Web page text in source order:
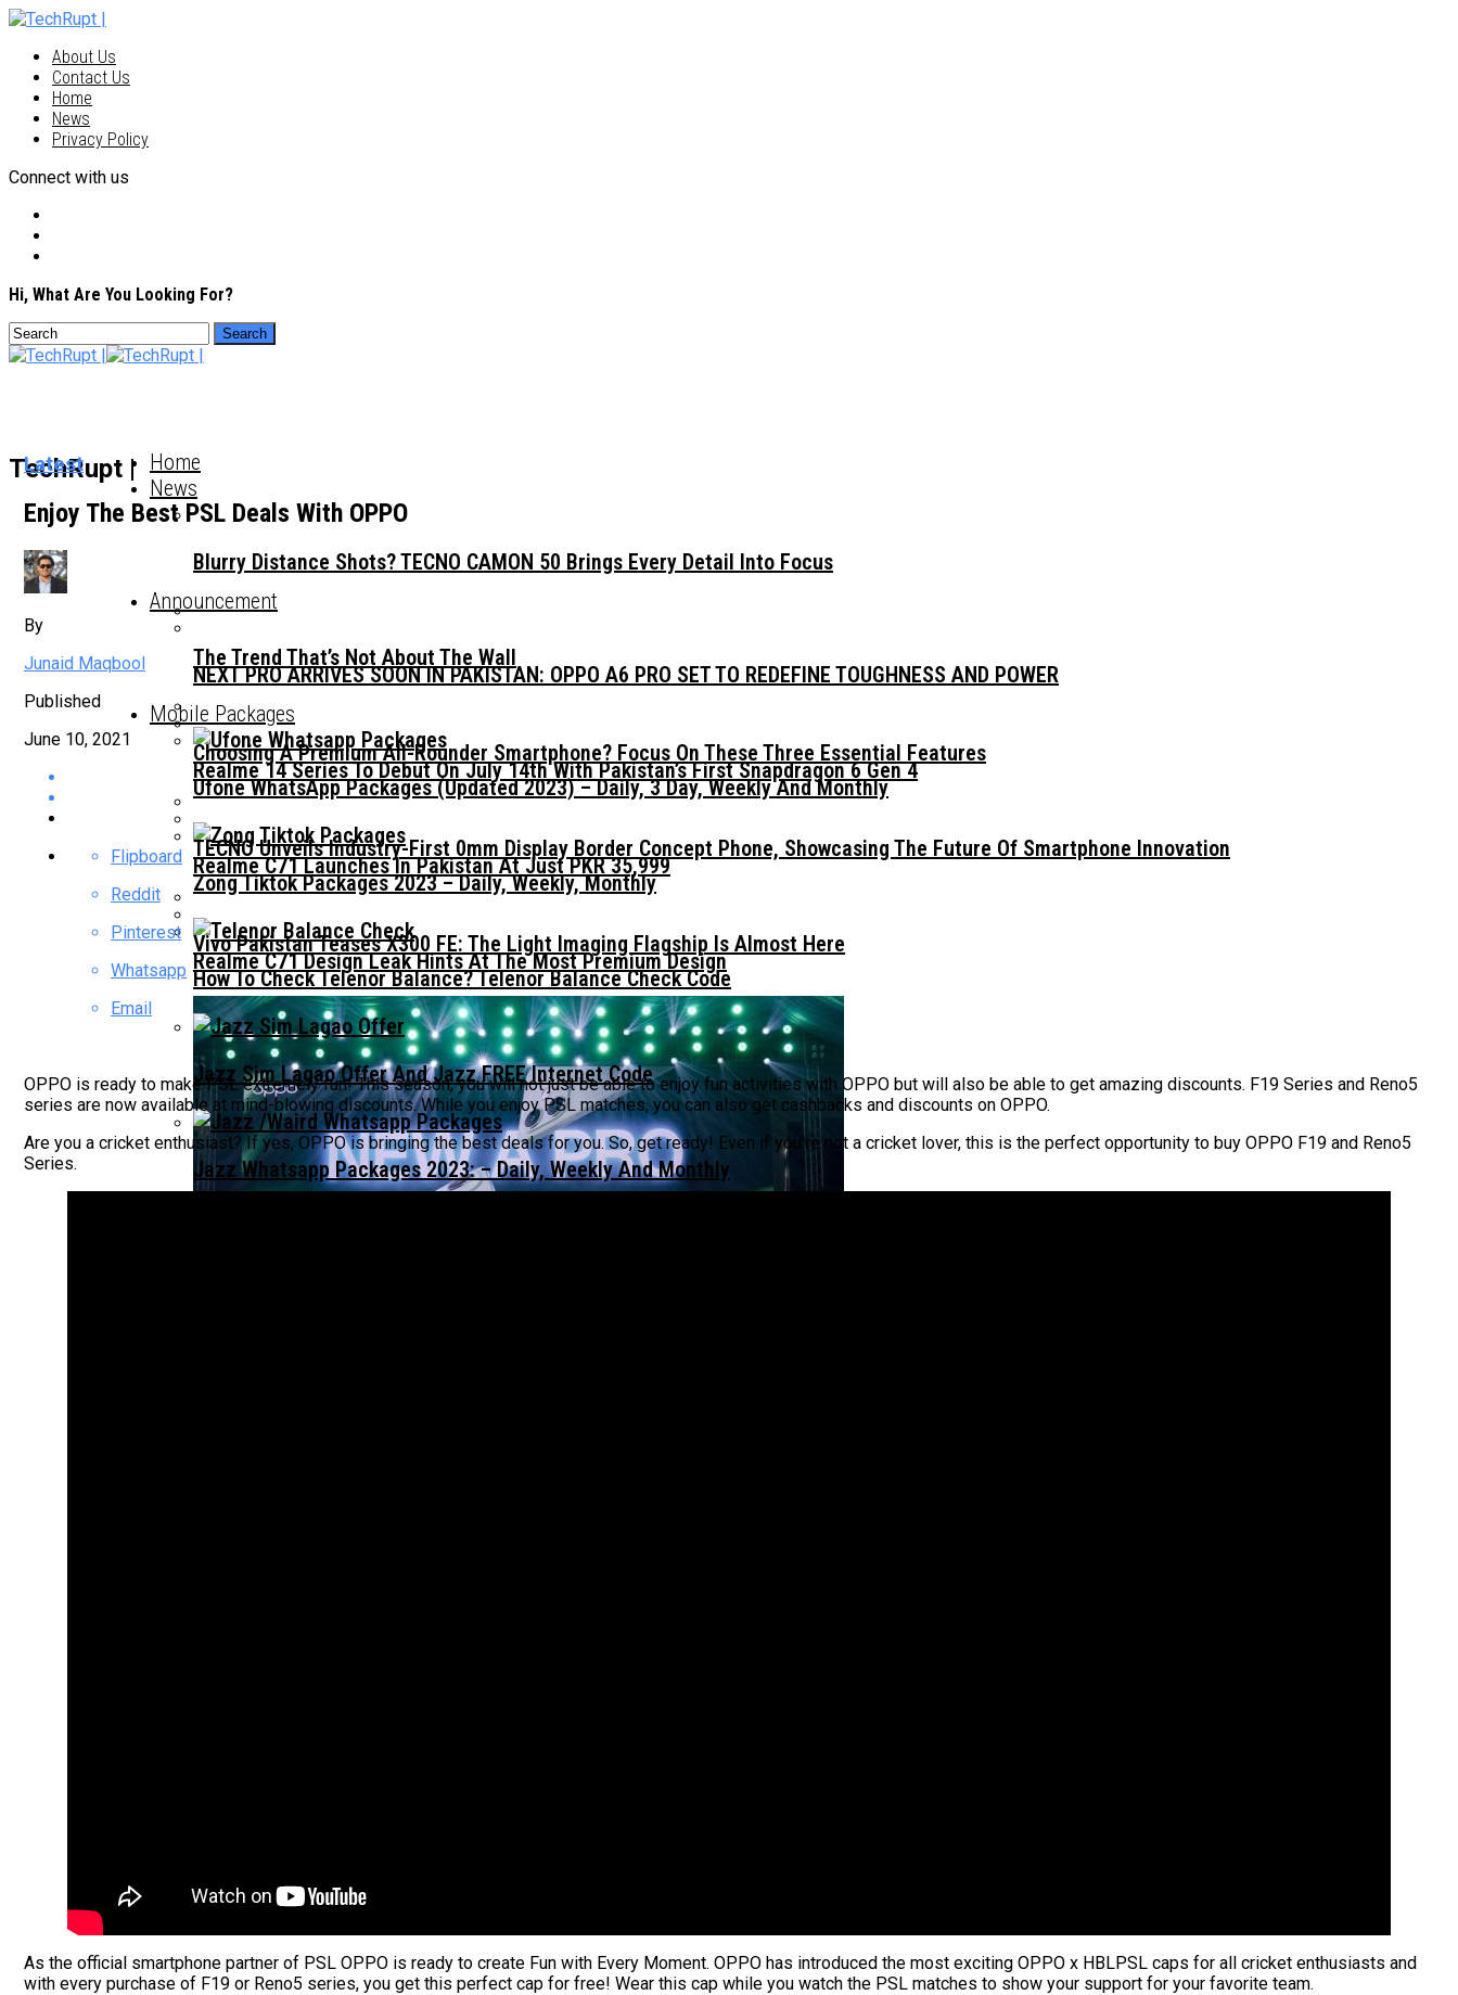
About Us
Contact Us
Home
News
Privacy Policy
Connect with us
Hi, What Are You Looking For?
TechRupt | Home
News
Blurry Distance Shots? TECNO CAMON 50 Brings Every Detail Into Focus
The Trend That’s Not About The Wall
Choosing A Premium All-Rounder Smartphone? Focus On These Three Essential Features
TECNO Unveils Industry-First 0mm Display Border Concept Phone, Showcasing The Future Of Smartphone Innovation
Vivo Pakistan Teases X300 FE: The Light Imaging Flagship Is Almost Here
Announcement
NEXT PRO ARRIVES SOON IN PAKISTAN: OPPO A6 PRO SET TO REDEFINE TOUGHNESS AND POWER
Realme 14 Series To Debut On July 14th With Pakistan’s First Snapdragon 6 Gen 4
Realme C71 Launches In Pakistan At Just PKR 35,999
Realme C71 Design Leak Hints At The Most Premium Design
Mobile Packages
Ufone WhatsApp Packages (Updated 2023) – Daily, 3 Day, Weekly And Monthly
Zong Tiktok Packages 2023 – Daily, Weekly, Monthly
How To Check Telenor Balance? Telenor Balance Check Code
Jazz Sim Lagao Offer And Jazz FREE Internet Code
Jazz Whatsapp Packages 2023: – Daily, Weekly And Monthly
Latest
Enjoy The Best PSL Deals With OPPO
By
Junaid Maqbool
Published
June 10, 2021
Flipboard
Reddit
Pinterest
Whatsapp
Email
OPPO is ready to make PSL extremely fun! This season, you will not just be able to enjoy fun activities with OPPO but will also be able to get amazing discounts. F19 Series and Reno5
series are now available at mind-blowing discounts. While you enjoy PSL matches, you can also get cashbacks and discounts on OPPO.
Are you a cricket enthusiast? If yes, OPPO is bringing the best deals for you. So, get ready! Even if you’re not a cricket lover, this is the perfect opportunity to buy OPPO F19 and Reno5
Series.
As the official smartphone partner of PSL OPPO is ready to create Fun with Every Moment. OPPO has introduced the most exciting OPPO x HBLPSL caps for all cricket enthusiasts and
with every purchase of F19 or Reno5 series, you get this perfect cap for free! Wear this cap while you watch the PSL matches to show your support for your favorite team.